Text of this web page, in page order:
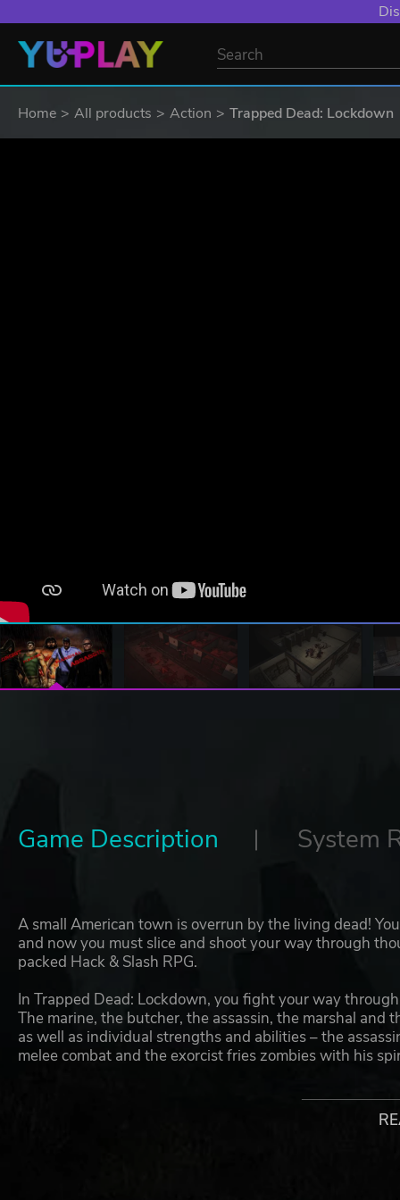
YXP EXTRA
Home All products Action Trapped Dead: Lockdown
Game Description System
A small American town is overrun by the living dead!
and now you must slice and shoot your way through
packed Hack & Slash RPG.
In Trapped Dead: Lockdown, you fight your way
The marine, the butcher, the assassin, the marshal and
as well as individual strengths and abilities – the
melee combat and the exorcist fries zombies with his
In Trapped Dead: Lockdown, you’ll have to choose
powerful two-handed one. The huge number of